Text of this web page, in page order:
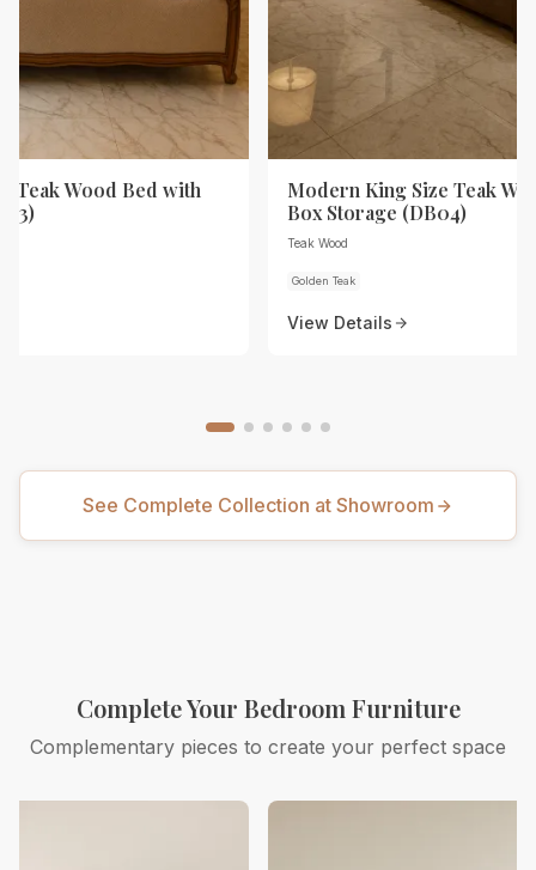
Teak Wood Bed with
Modern King Size Teak
Box Storage (DB04)
Teak Wood
Golden Teak
View Details
See Complete Collection at Showroom
Complete Your Bedroom Furniture
Complementary pieces to create your perfect space